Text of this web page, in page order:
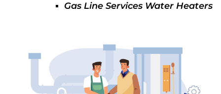
Gas Line Services Water Heaters